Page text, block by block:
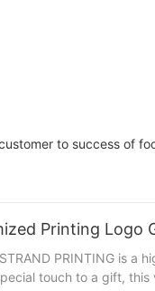
to success of
Printing Logo
PRINTING is
touch to a gift,